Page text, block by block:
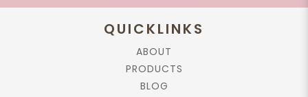
Create lather with water on skin, then rinse off by water.
QUICKLINKS
ABOUT
PRODUCTS
BLOG